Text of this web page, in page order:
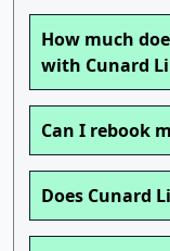
How much
with Cunard
Can I rebook
Does Cunard